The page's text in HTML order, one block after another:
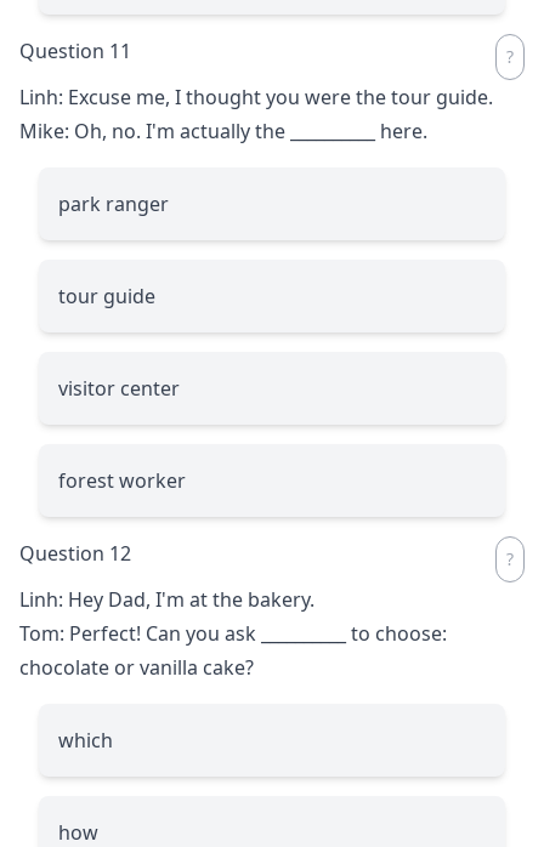
Question 11
Linh: Excuse me, I thought you were the tour guide.
Mike: Oh, no. I'm actually the
here.
park ranger
tour guide
visitor center
forest worker
Question 12
Linh: Hey Dad, I'm at the bakery.
Tom: Perfect! Can you ask
to choose:
chocolate or vanilla cake?
which
how